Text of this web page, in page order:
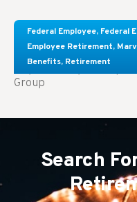
Federal Employee, Federal
Employee Retirement,
Benefits, Retirement
Comparing FEGLI
Know About These
Key Takeaways:
Group
Search